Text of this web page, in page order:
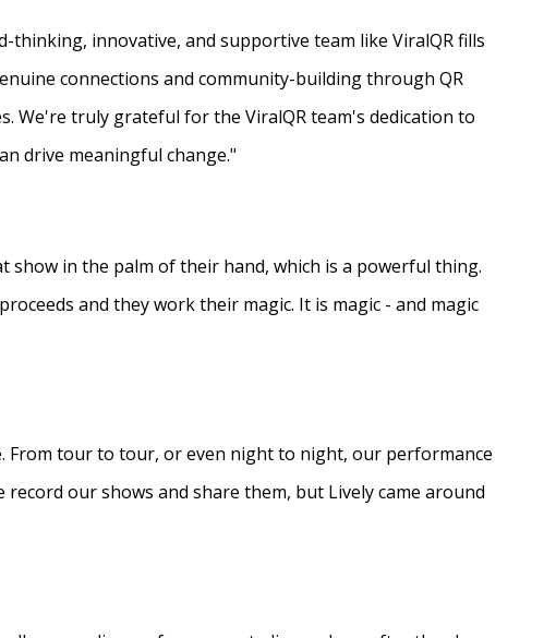
innovative, and supportive team like ViralQR fills
connections and community-building through QR
We're truly grateful for the ViralQR team's dedication to
drive meaningful change."
in the palm of their hand, which is a powerful thing.
and they work their magic. It is magic - and magic
From tour to tour, or even night to night, our performance
our shows and share them, but Lively came around